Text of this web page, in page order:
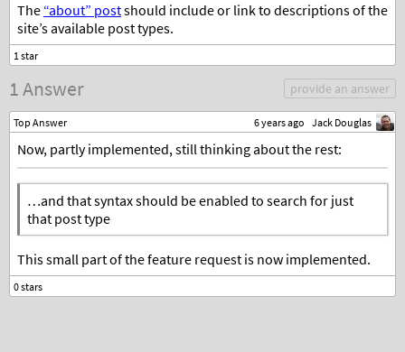
The “about” postshould include or link to descriptions of the
site’s available post types.
1 Answer provide an answer
Top Answer 6 years ago Jack Douglas
Now, partly implemented, still thinking about the rest:
…and that syntax should be enabled to search for just
that post type
This small part of the feature request is now implemented.